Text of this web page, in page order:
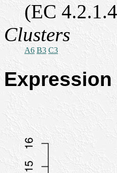
(EC
Clusters
A6 B3 C3